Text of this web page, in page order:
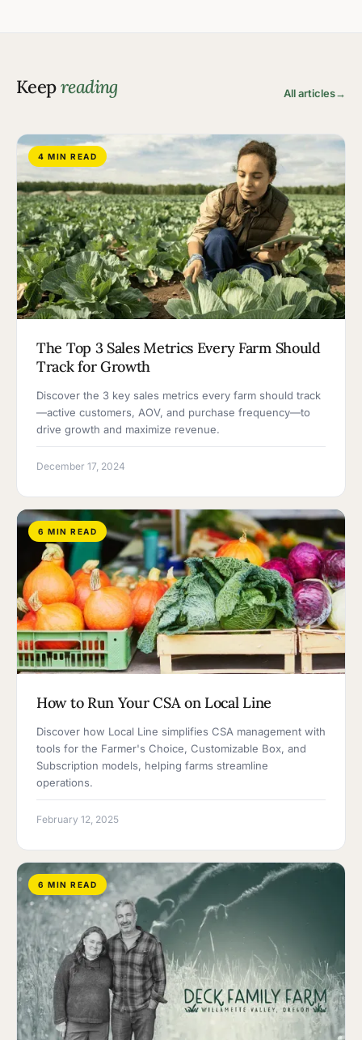
Keepreading All articles→
4 MIN READ
The Top 3 Sales Metrics Every Farm Should
Track for Growth
Discover the 3 key sales metrics every farm should track
—active customers, AOV, and purchase frequency—to
drive growth and maximize revenue.
December 17, 2024
6 MIN READ
How to Run Your CSA on Local Line
Discover how Local Line simplifies CSA management with
tools for the Farmer's Choice, Customizable Box, and
Subscription models, helping farms streamline
operations.
February 12, 2025
6 MIN READ